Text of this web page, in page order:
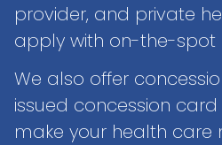
provider, and private
apply with on-the-spot
We also offer
issued concession
make your health